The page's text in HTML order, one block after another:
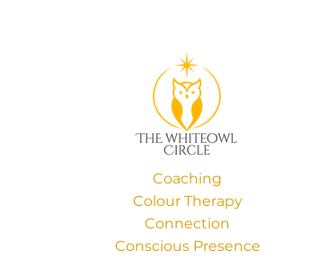
Coaching
Colour Therapy
Connection
Conscious Presence